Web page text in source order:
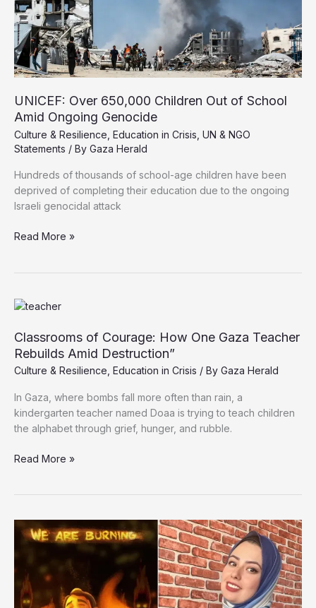
UNICEF: Over 650,000 Children Out of School
Amid Ongoing Genocide
Culture & Resilience Education in Crisis UN & NGO
Statements / By Gaza Herald
Hundreds of thousands of school-age children have been
deprived of completing their education due to the ongoing
Israeli genocidal attack
UNICEF:
Out
of
Amid
Ongoing
Genocide
Read More »
Classrooms of Courage: How One Gaza Teacher
Rebuilds Amid Destruction”
Culture & Resilience Education in Crisis / By Gaza Herald
In Gaza, where bombs fall more often than rain, a
kindergarten teacher named Doaa is trying to teach children
the alphabet through grief, hunger, and rubble.
Classrooms
One
Gaza
Teacher
Rebuilds
Amid
Destruction”
Read More »